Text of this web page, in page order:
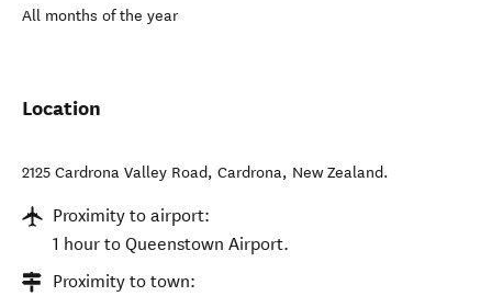
All months of the year
Location
2125 Cardrona Valley Road, Cardrona, New Zealand.
Proximity to airport:
1 hour to Queenstown Airport.
Proximity to town: